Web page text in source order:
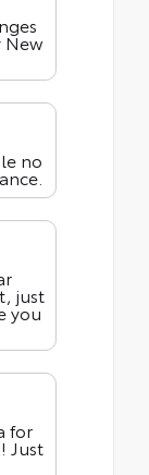
New
no
just
you
for
Just